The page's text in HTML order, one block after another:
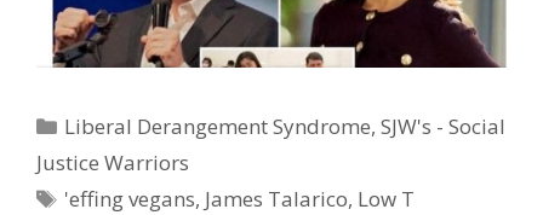
Categories
Liberal Derangement Syndrome,SJW's - Social
Justice Warriors
Tags
'effing vegans, James Talarico, Low T